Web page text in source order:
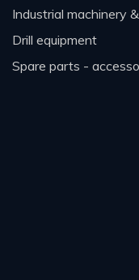
industrial machinery
drill equipment
spare parts -